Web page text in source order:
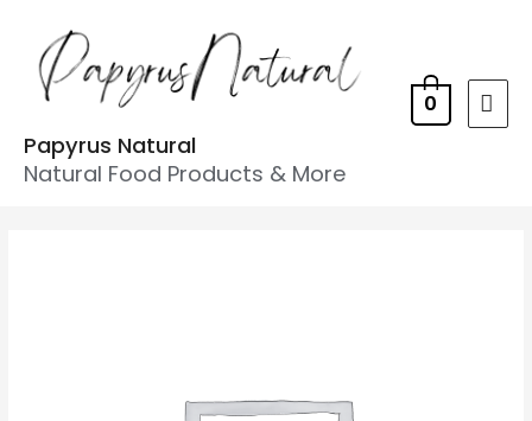
Papyrus Natural
Natural Food Products & More
0